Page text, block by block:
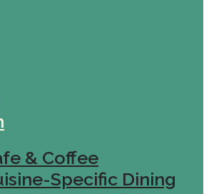
& Coffee
Specific Dining